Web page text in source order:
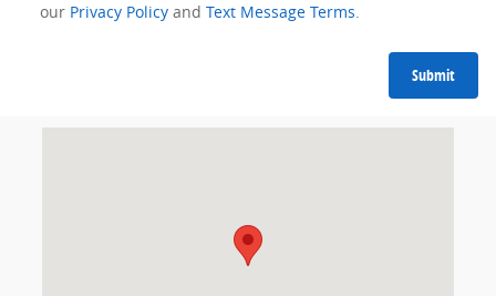
our Privacy Policy and Text Message Terms.
Submit